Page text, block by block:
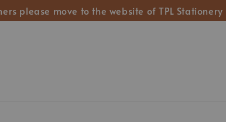
please move to the website of TPL Stationery